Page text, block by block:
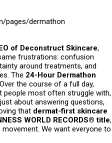
pages/dermathon
of Deconstruct Skincare,
frustrations: confusion
around treatments, and
The 24-Hour Dermathon
the course of a full day,
people most often struggle with,
about answering questions,
that dermat-first skincare
WORLD RECORDS® title,
We want everyone to